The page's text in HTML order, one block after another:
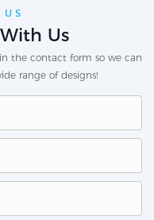
Us
the contact form so we can
range of designs!